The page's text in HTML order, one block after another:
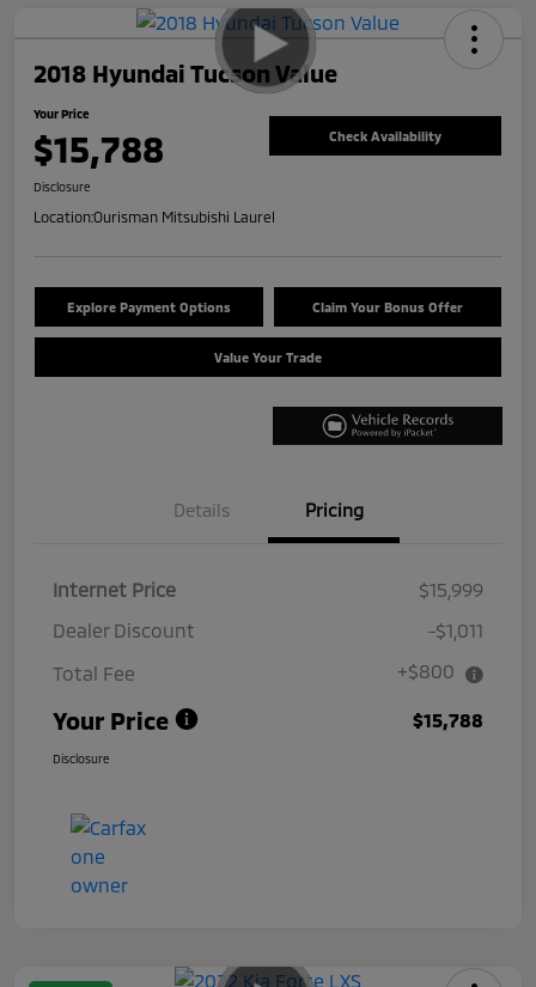
2018 Hyundai Tucson Value
Your Price
$15,788 Check Availability
Disclosure
Location:Ourisman Mitsubishi Laurel
Explore Payment Options Claim Your Bonus Offer
Value Your Trade
Details Pricing
Internet Price
$15,999
Dealer Discount
-$1,011
Total Fee
+$800
Your Price $15,788
Disclosure